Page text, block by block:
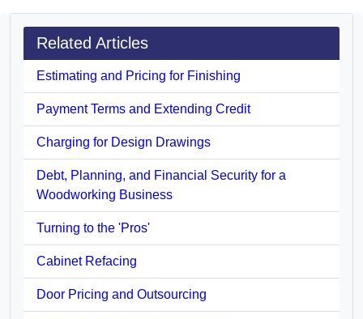
Related Articles
Estimating and Pricing for Finishing
Payment Terms and Extending Credit
Charging for Design Drawings
Debt, Planning, and Financial Security for a
Woodworking Business
Turning to the 'Pros'
Cabinet Refacing
Door Pricing and Outsourcing